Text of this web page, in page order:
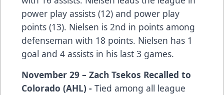
power play assists (12) and power play
points (13). Nielsen is 2nd in points among
defenseman with 18 points. Nielsen has 1
goal and 4 assists in his last 3 games.
November 29 – Zach Tsekos Recalled to
Colorado (AHL) - Tied among all league